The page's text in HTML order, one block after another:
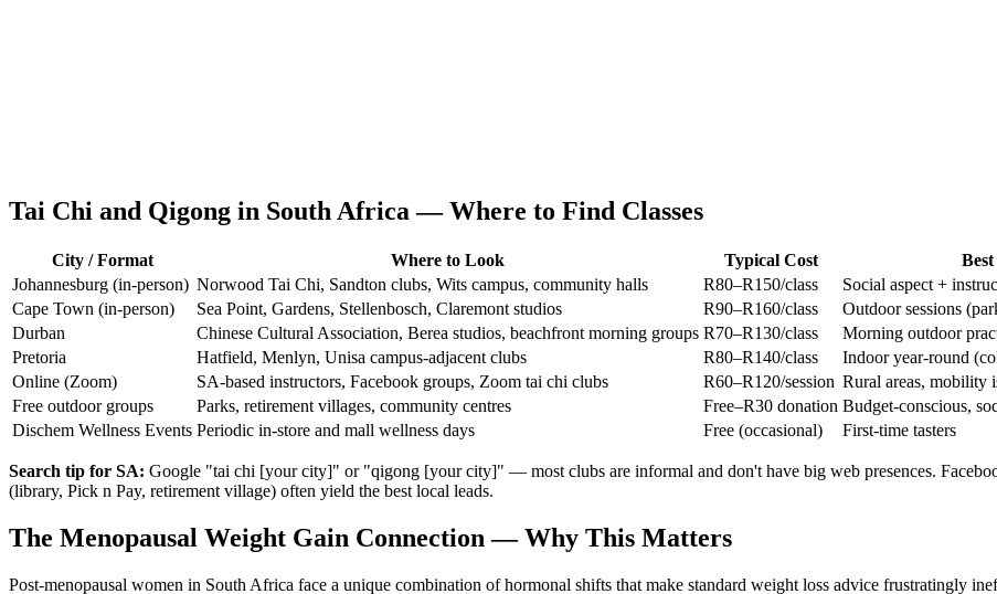
Tai Chi and Qigong in South Africa — Where to Find Classes
City / Format Where to Look Typical Cost
Johannesburg (in-person) Norwood Tai Chi, Sandton clubs, Wits campus, community halls R80–R150/class
Social aspect +
Cape Town (in-person)
Sea Point, Gardens, Stellenbosch, Claremont studios R90–R160/class
Outdoor sessions
Durban
Chinese Cultural Association, Berea studios, beachfront morning groups R70–R130/class
Morning outdoor
Pretoria
Hatfield, Menlyn, Unisa campus-adjacent clubs R80–R140/class
Indoor year-round
Online (Zoom)
SA-based instructors, Facebook groups, Zoom tai chi clubs R60–R120/session Rural areas, mobility
Free outdoor groups
Parks, retirement villages, community centres Free–R30 donation Budget-conscious,
Dischem Wellness Events Periodic in-store and mall wellness days Free (occasional) First-time tasters
Search tip for SA: Google "tai chi [your city]" or "qigong [your city]" — most clubs are informal and don't have big web presences.
(library, Pick n Pay, retirement village) often yield the best local leads.
The Menopausal Weight Gain Connection — Why This Matters
Post-menopausal women in South Africa face a unique combination of hormonal shifts that make standard weight loss advice frustratingly